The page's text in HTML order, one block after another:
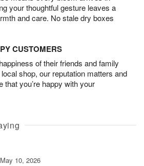
your thoughtful gesture leaves a
and care. No stale dry boxes
CUSTOMERS
of their friends and family
shop, our reputation matters and
that you’re happy with your
May 10, 2026